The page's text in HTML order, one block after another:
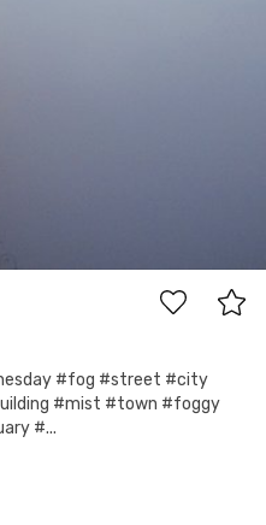
#fog #street #city
#mist #town #foggy
#...